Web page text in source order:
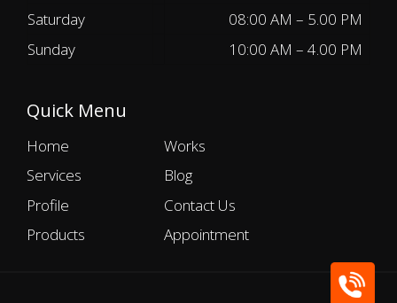
Saturday
08:00 AM – 5.00 PM
Sunday
10:00 AM – 4.00 PM
Quick Menu
Home
Services
Profile
Products
Works
Blog
Contact Us
Appointment